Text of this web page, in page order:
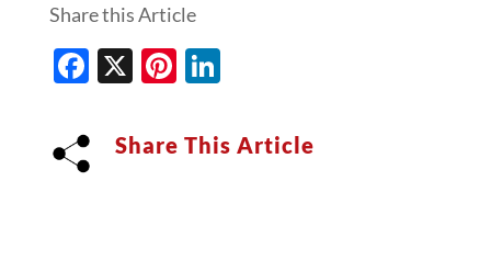
Share this Article
Facebook
X Pinterest
LinkedIn
Share This Article